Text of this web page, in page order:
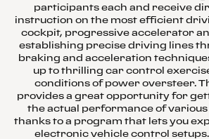
participants each and receive
instruction on the most efficient
cockpit, progressive accelerator
establishing precise driving lines
braking and acceleration
up to thrilling car control
conditions of power oversteer.
provides a great opportunity for
the actual performance of
thanks to a program that lets you
electronic vehicle control